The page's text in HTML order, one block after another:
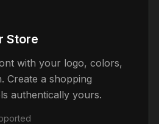
Store
with your logo, colors,
Create a shopping
authentically yours.